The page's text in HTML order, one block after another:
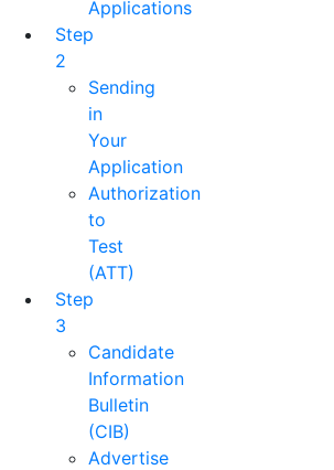
Applications
Step
2
Sending
in
Your
Application
Authorization
to
Test
(ATT)
Step
3
Candidate
Information
Bulletin
(CIB)
Advertise